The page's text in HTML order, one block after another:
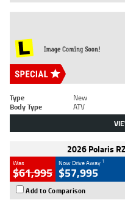
Type New
Body Type
ATV
2026 Polaris
Was
$61,995
Now Drive Away 1
$57,995
Add to Comparison